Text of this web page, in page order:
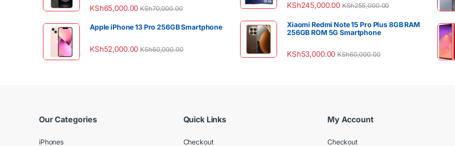
KSh65,000.00 KSh70,000.00
Apple iPhone 13 Pro 256GB Smartphone
KSh52,000.00 KSh60,000.00
KSh245,000.00 KSh255,000.00
Xiaomi Redmi Note 15 Pro Plus 8GB RAM
256GB ROM 5G Smartphone
KSh53,000.00 KSh60,000.00
Our Categories
iPhones
Quick Links
Checkout
My Account
Checkout